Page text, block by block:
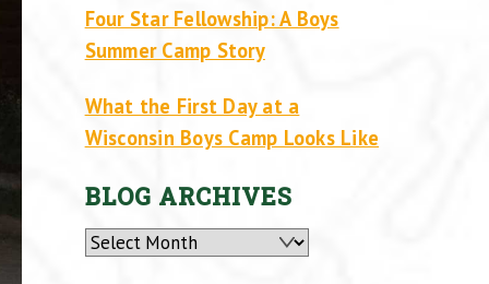
Four Star Fellowship: A Boys
Summer Camp Story
What the First Day at a
Wisconsin Boys Camp Looks Like
BLOG ARCHIVES
Archives